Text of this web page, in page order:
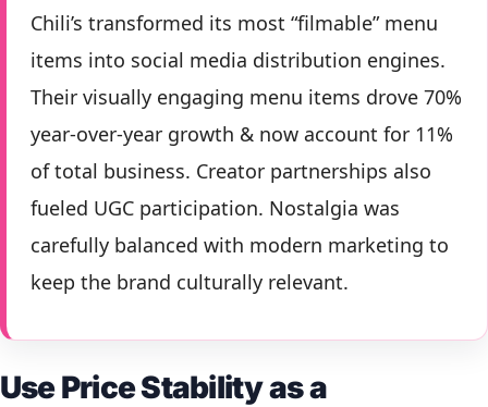
Chili’s transformed its most “filmable” menu
items into social media distribution engines.
Their visually engaging menu items drove 70%
year-over-year growth & now account for 11%
of total business. Creator partnerships also
fueled UGC participation. Nostalgia was
carefully balanced with modern marketing to
keep the brand culturally relevant.
Use Price Stability as a